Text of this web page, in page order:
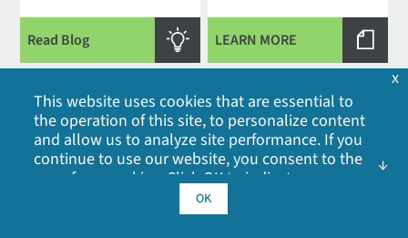
Read Blog LEARN MORE
Digi Remote Manager
This website uses cookies that are essential to
the operation of this site, to personalize content
and allow us to analyze site performance. If you
continue to use our website, you consent to the
use of our cookies. Click OK to indicate your
cookie policy
advertising cookies, analytics cookies, and
OK
x